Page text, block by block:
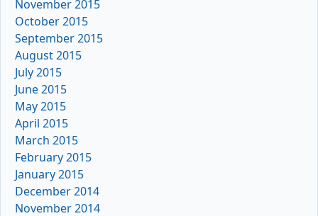
November 2015
October 2015
September 2015
August 2015
July 2015
June 2015
May 2015
April 2015
March 2015
February 2015
January 2015
December 2014
November 2014